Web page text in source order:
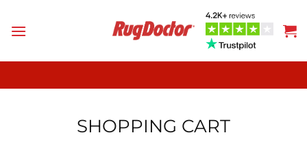
SHOPPING CART